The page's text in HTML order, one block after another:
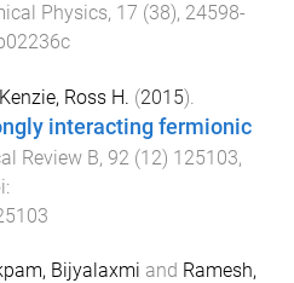
Physics, 17 (38), 24598-
Ross H. (2015).
interacting fermionic
Review B, 92 (12) 125103,
Bijyalaxmi and Ramesh,